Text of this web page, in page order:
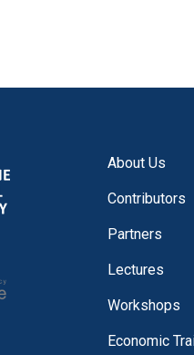
About Us
Contributors
Partners
Lectures
Workshops
Economic